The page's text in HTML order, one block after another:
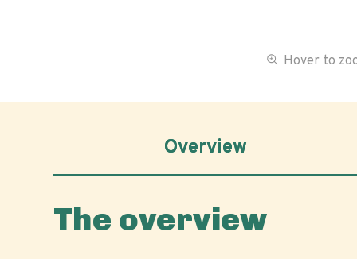
Hover to
Overview
The overview